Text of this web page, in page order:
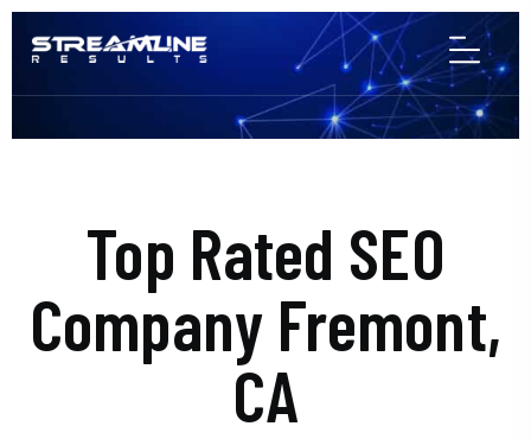
Top Rated SEO
Company Fremont,
CA